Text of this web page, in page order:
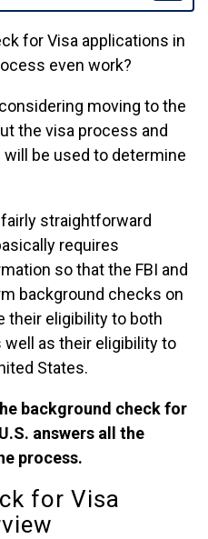
for Visa applications in
even work?
moving to the
the visa process and
be used to determine
fairly straightforward
requires
so that the FBI and
background checks on
their eligibility to both
well as their eligibility to
States.
background check for
answers all the
process.
for Visa